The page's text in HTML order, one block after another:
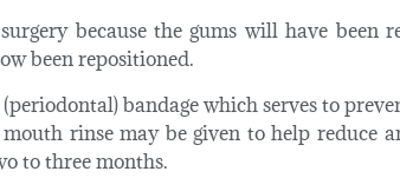
because the gums will have been
been repositioned.
bandage which serves to
rinse may be given to help reduce
to three months.